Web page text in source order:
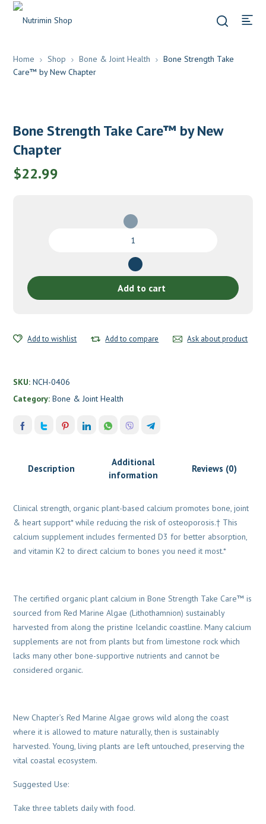
Home Shop Bone & Joint Health
Bone Strength Take
Care™ by New Chapter
Bone Strength Take Care™ by New
Chapter
$22.99
Care™
New
Add to cart
Add to wishlist Add to compare Ask about product
SKU:NCH-0406
Category:Bone & Joint Health
Description
Additional
information
Reviews (0)
Clinical strength, organic plant-based calcium promotes bone, joint
& heart support* while reducing the risk of osteoporosis.† This
calcium supplement includes fermented D3 for better absorption,
and vitamin K2 to direct calcium to bones you need it most.*
The certified organic plant calcium in Bone Strength Take Care™ is
sourced from Red Marine Algae (Lithothamnion) sustainably
harvested from along the pristine Icelandic coastline. Many calcium
supplements are not from plants but from limestone rock which
lacks many other bone-supportive nutrients and cannot be
considered organic.
New Chapter’s Red Marine Algae grows wild along the coast
where it is allowed to mature naturally, then is sustainably
harvested. Young, living plants are left untouched, preserving the
vital coastal ecosystem.
Suggested Use:
Take three tablets daily with food.